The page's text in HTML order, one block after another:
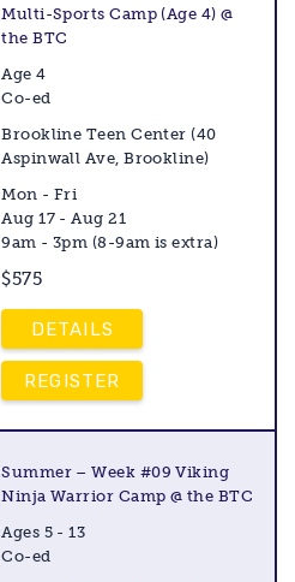
Multi-Sports Camp (Age 4) @
the BTC
Age 4
Co-ed
Brookline Teen Center (40
Aspinwall Ave, Brookline)
Mon - Fri
Aug 17 - Aug 21
9am - 3pm (8-9am is extra)
$575
DETAILS
REGISTER
Summer – Week #09 Viking
Ninja Warrior Camp @ the BTC
Ages 5 - 13
Co-ed